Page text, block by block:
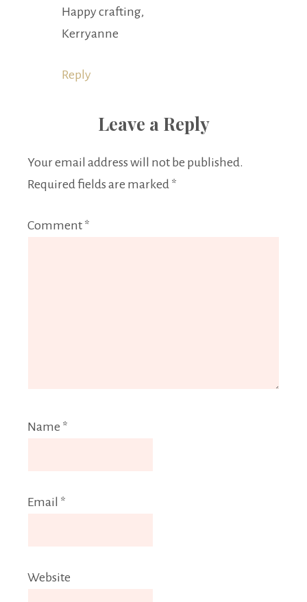
Happy crafting,
Kerryanne
Reply
Leave a Reply
Your email address will not be published.
Required fields are marked *
Comment *
Name *
Email *
Website